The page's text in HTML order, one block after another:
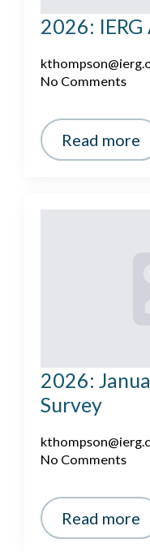
2026:
No Comments
Read more
2026:
Survey
No Comments
Read more